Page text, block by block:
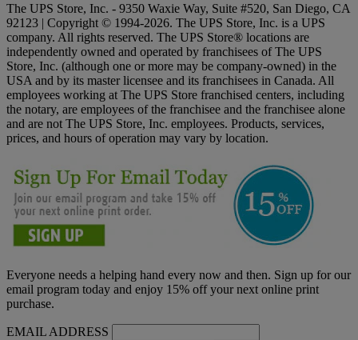
The UPS Store, Inc. - 9350 Waxie Way, Suite #520, San Diego, CA
92123 | Copyright © 1994-2026. The UPS Store, Inc. is a UPS
company. All rights reserved. The UPS Store® locations are
independently owned and operated by franchisees of The UPS
Store, Inc. (although one or more may be company-owned) in the
USA and by its master licensee and its franchisees in Canada. All
employees working at The UPS Store franchised centers, including
the notary, are employees of the franchisee and the franchisee alone
and are not The UPS Store, Inc. employees. Products, services,
prices, and hours of operation may vary by location.
Everyone needs a helping hand every now and then. Sign up for our
email program today and enjoy 15% off your next online print
purchase.
EMAIL ADDRESS